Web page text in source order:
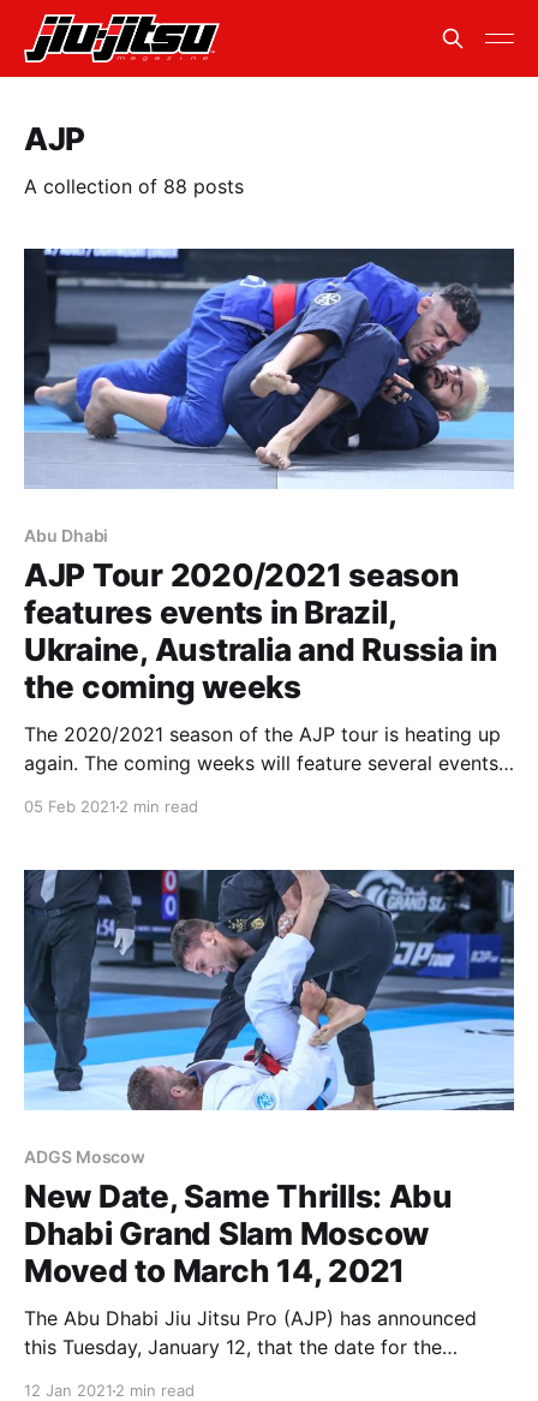
AJP
A collection of 88 posts
Abu Dhabi
AJP Tour 2020/2021 season
features events in Brazil,
Ukraine, Australia and Russia in
the coming weeks
The 2020/2021 season of the AJP tour is heating up
again. The coming weeks will feature several events
competitive and safe for all.
05 Feb 2021 2 min read
ADGS Moscow
New Date, Same Thrills: Abu
Dhabi Grand Slam Moscow
Moved to March 14, 2021
The Abu Dhabi Jiu Jitsu Pro (AJP) has announced
this Tuesday, January 12, that the date for the
12 Jan 2021 2 min read